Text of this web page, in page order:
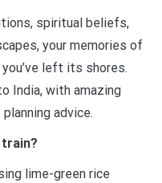
spiritual beliefs,
your memories of
left its shores.
India, with amazing
advice.
train?
lime-green rice